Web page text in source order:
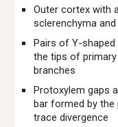
Outer cortex with
sclerenchyma
Pairs of Y-
the tips of
branches
Protoxylem gaps
bar formed by the
trace divergence